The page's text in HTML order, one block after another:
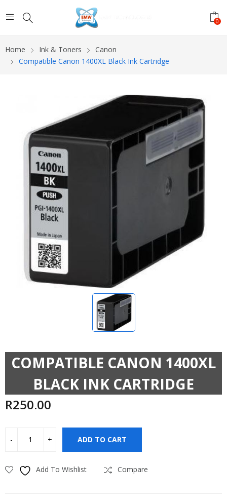
0
Home Ink & Toners
Canon
Compatible Canon 1400XL Black Ink Cartridge
COMPATIBLE CANON 1400XL
BLACK INK CARTRIDGE
R250.00
ADD TO CART
Add To Wishlist Compare